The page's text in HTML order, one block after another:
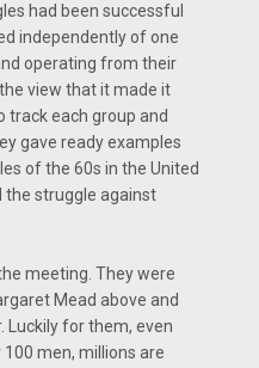
had been successful
independently of one
operating from their
view that it made it
each group and
gave ready examples
of the 60s in the United
the struggle against
meeting. They were
Mead above and
Luckily for them, even
men, millions are